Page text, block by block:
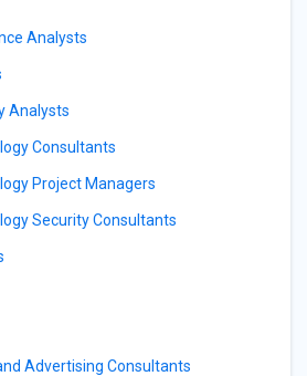
Analysts
Analysts
Consultants
Project Managers
Security Consultants
Advertising Consultants